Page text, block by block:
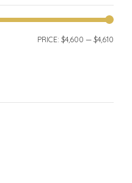
PRICE: $4,600 — $4,610